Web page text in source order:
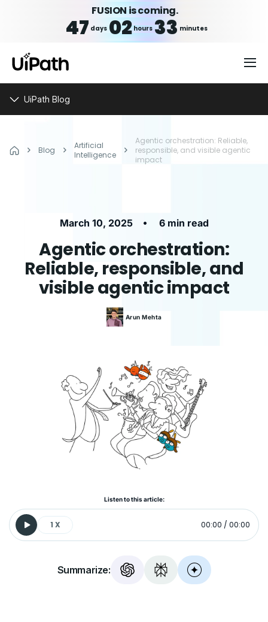
FUSION is coming.
47 days 02hours 33 minutes
UiPath Blog
Blog
Artificial
Intelligence
Agentic orchestration: Reliable,
responsible, and visible agentic
impact
March 10, 2025 • 6 min read
Agentic orchestration:
Reliable, responsible, and
visible agentic impact
Arun Mehta
Listen to this article:
1 X 00:00 / 00:00
Summarize: